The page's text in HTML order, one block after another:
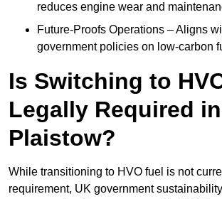
reduces engine wear and
Future-Proofs Operations – Aligns
government policies on low-carbon
Is Switching to
Legally Required in
Plaistow?
While transitioning to HVO fuel is not
requirement, UK government